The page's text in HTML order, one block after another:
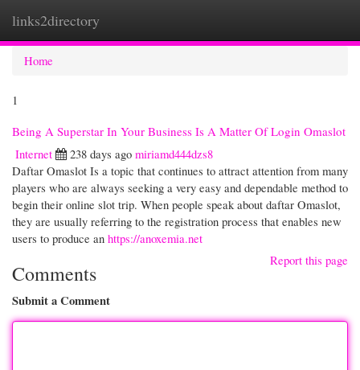
links2directory
Home
1
Being A Superstar In Your Business Is A Matter Of Login Omaslot
Internet
238 days ago miriamd444dzs8
Daftar Omaslot Is a topic that continues to attract attention from many
players who are always seeking a very easy and dependable method to
begin their online slot trip. When people speak about daftar Omaslot,
they are usually referring to the registration process that enables new
users to produce an https://anoxemia.net
Report this page
Comments
Submit a Comment